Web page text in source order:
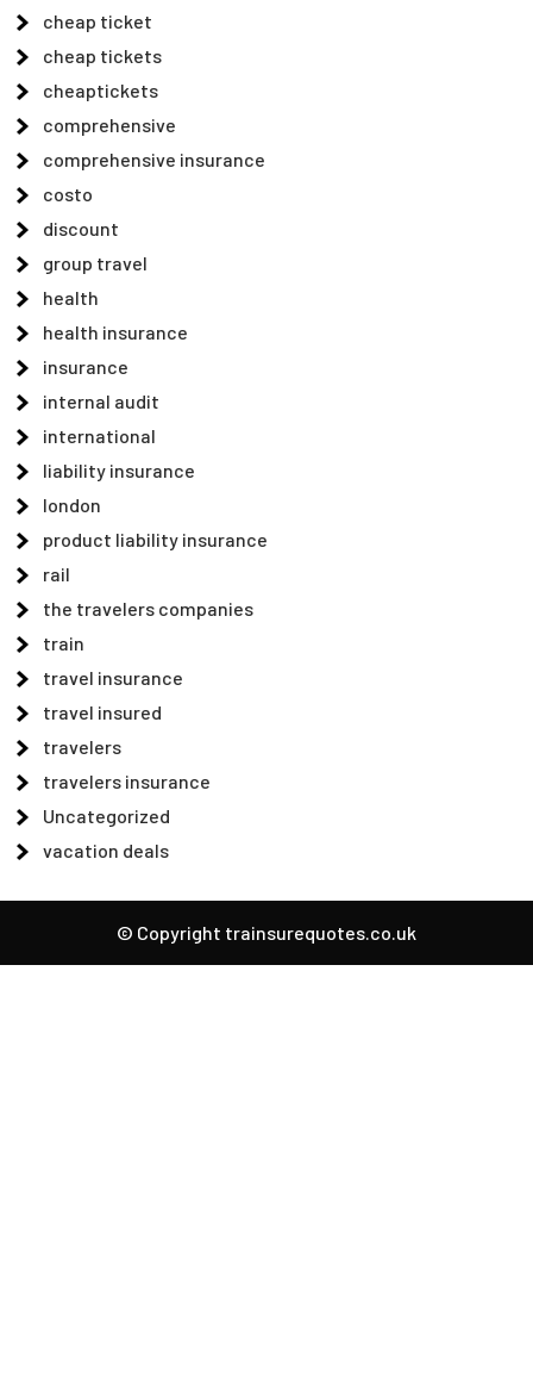
cheap ticket
cheap tickets
cheaptickets
comprehensive
comprehensive insurance
costo
discount
group travel
health
health insurance
insurance
internal audit
international
liability insurance
london
product liability insurance
rail
the travelers companies
train
travel insurance
travel insured
travelers
travelers insurance
Uncategorized
vacation deals
© Copyright trainsurequotes.co.uk